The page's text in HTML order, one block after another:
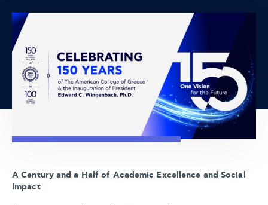
A Century and a Half of Academic Excellence and Social
Impact